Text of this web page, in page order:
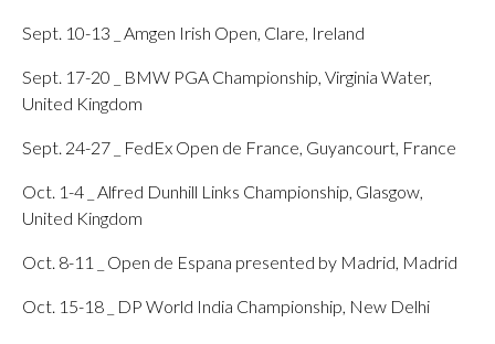
Sept. 10-13 _ Amgen Irish Open, Clare, Ireland
Sept. 17-20 _ BMW PGA Championship, Virginia Water,
United Kingdom
Sept. 24-27 _ FedEx Open de France, Guyancourt, France
Oct. 1-4 _ Alfred Dunhill Links Championship, Glasgow,
United Kingdom
Oct. 8-11 _ Open de Espana presented by Madrid, Madrid
Oct. 15-18 _ DP World India Championship, New Delhi